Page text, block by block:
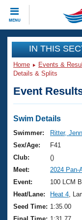
MENU
CLOSE
Training
Workout Library
Articles And
Swimming 101
Training Plans
Swimming
Video Stroke
Club Finder
Events
Virtual And
2026 Summer
National
Results And
Club Finder
Workout
About Us
What Is
USMS
Join
IN THIS
Home Events &
Details & Splits
Event
Swim Details
Swimmer:
Ritter,
Sex/Age:
F41
Club:
()
Meet:
2024 Pan-
Event:
100 LCM
Heat/Lane:
Heat 4 ,
Seed Time: 1:35.00